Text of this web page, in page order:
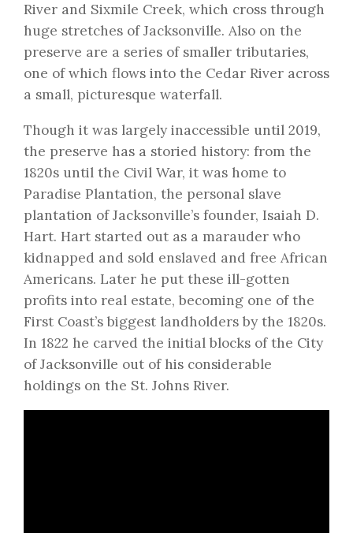
River and Sixmile Creek, which cross through
huge stretches of Jacksonville. Also on the
preserve are a series of smaller tributaries,
one of which flows into the Cedar River across
a small, picturesque waterfall.
Though it was largely inaccessible until 2019,
the preserve has a storied history: from the
1820s until the Civil War, it was home to
Paradise Plantation, the personal slave
plantation of Jacksonville’s founder, Isaiah D.
Hart. Hart started out as a marauder who
kidnapped and sold enslaved and free African
Americans. Later he put these ill-gotten
profits into real estate, becoming one of the
First Coast’s biggest landholders by the 1820s.
In 1822 he carved the initial blocks of the City
of Jacksonville out of his considerable
holdings on the St. Johns River.